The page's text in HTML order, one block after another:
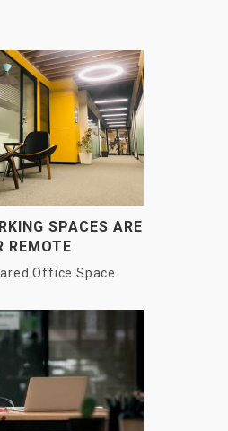
SPACES ARE
REMOTE
Office Space